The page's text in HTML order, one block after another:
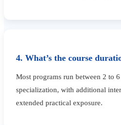
4. What’s the course
Most programs run between 2 to
specialization, with additional
extended practical exposure.